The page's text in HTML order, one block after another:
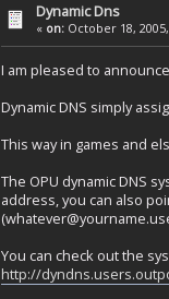
Dynamic Dns
« on: October 18,
I am pleased to
Dynamic DNS simply
This way in games and
The OPU dynamic DNS
address, you can also
You can check out the
http://